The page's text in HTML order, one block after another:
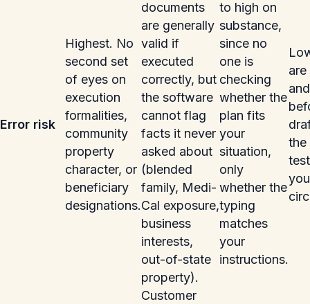
Error risk
Highest. No
second set
of eyes on
execution
formalities,
community
property
character, or
beneficiary
designations.
documents
are generally
valid if
executed
correctly, but
the software
cannot flag
facts it never
asked about
(blended
family, Medi-
Cal exposure,
business
interests,
out-of-state
property).
to high on
substance,
since no
one is
checking
whether the
plan fits
your
situation,
only
whether the
typing
matches
your
instructions.
the
Customer